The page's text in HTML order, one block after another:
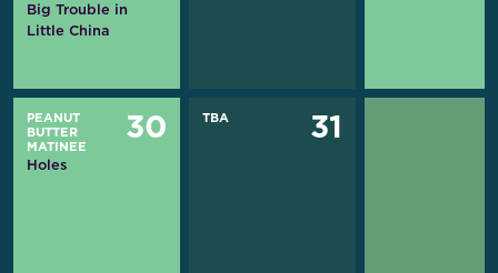
Big Trouble in
Little China
PEANUT
BUTTER
MATINEE
Holes
30 TBA 31